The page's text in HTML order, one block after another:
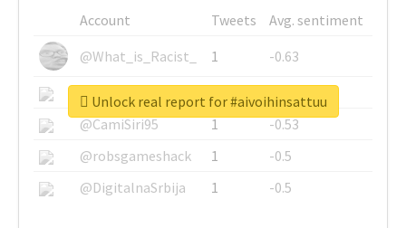
Account Tweets
Avg. sentiment
@What_is_Racist_
1
-0.63
@SkateChart
1
-0.6
@CamiSiri95
1
-0.53
@robsgameshack
1
-0.5
@DigitalnaSrbija
1 -0.5
Unlock real report for #aivoihinsattuu